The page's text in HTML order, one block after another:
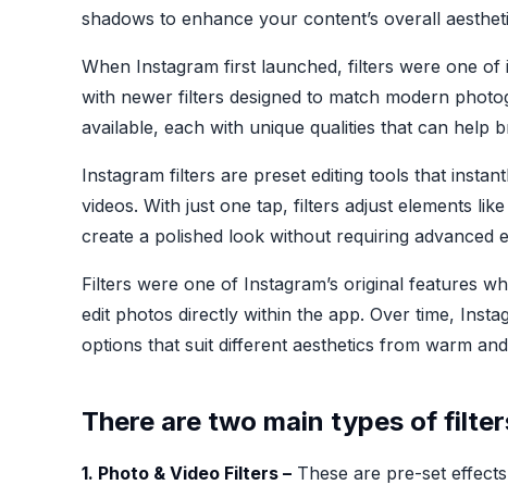
shadows to enhance your content’s overall
When Instagram first launched, filters were one
with newer filters designed to match modern
available, each with unique qualities that can help
Instagram filters are preset editing tools that
videos. With just one tap, filters adjust elements
create a polished look without requiring advanced
Filters were one of Instagram’s original features
edit photos directly within the app. Over time,
options that suit different aesthetics from warm
There are two main types of
1. Photo & Video Filters – These are pre-set